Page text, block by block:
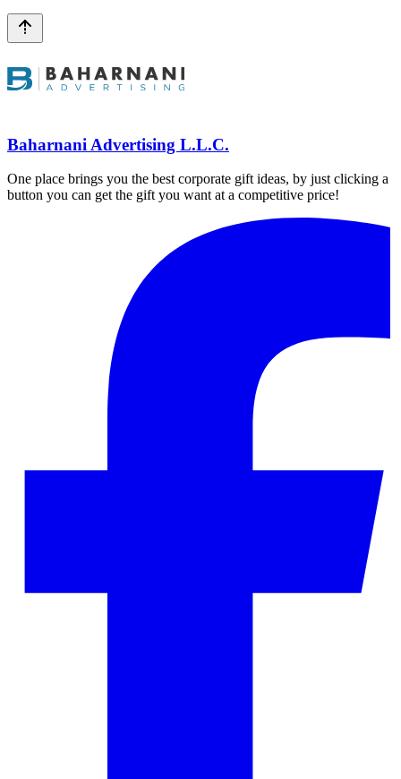
Baharnani Advertising L.L.C.
One place brings you the best corporate gift ideas, by just clicking a
button you can get the gift you want at a competitive price!